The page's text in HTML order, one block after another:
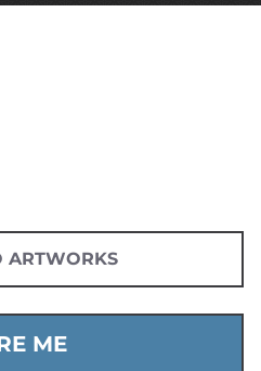
ARTWORKS
ME